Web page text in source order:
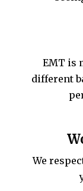
EMT is
different
We